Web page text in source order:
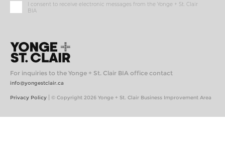
I consent to receive electronic messages from the Yonge + St. Clair
BIA
For inquiries to the Yonge + St. Clair BIA office contact
info@yongestclair.ca
Privacy Policy | © Copyright 2026 Yonge + St. Clair Business Improvement Area